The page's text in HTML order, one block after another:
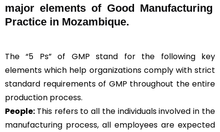
major elements of Good Manufacturing
Practice in Mozambique.
The “5 Ps” of GMP stand for the following key
elements which help organizations comply with strict
standard requirements of GMP throughout the entire
production process.
People: This refers to all the individuals involved in the
manufacturing process, all employees are expected